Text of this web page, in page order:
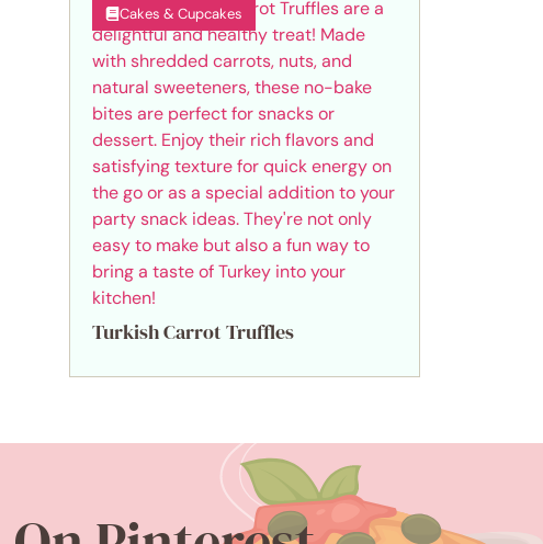
Cakes & Cupcakes
Turkish Carrot Truffles